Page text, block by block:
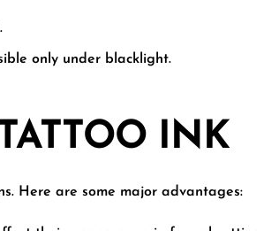
only under blacklight.
INK
Here are some major advantages: